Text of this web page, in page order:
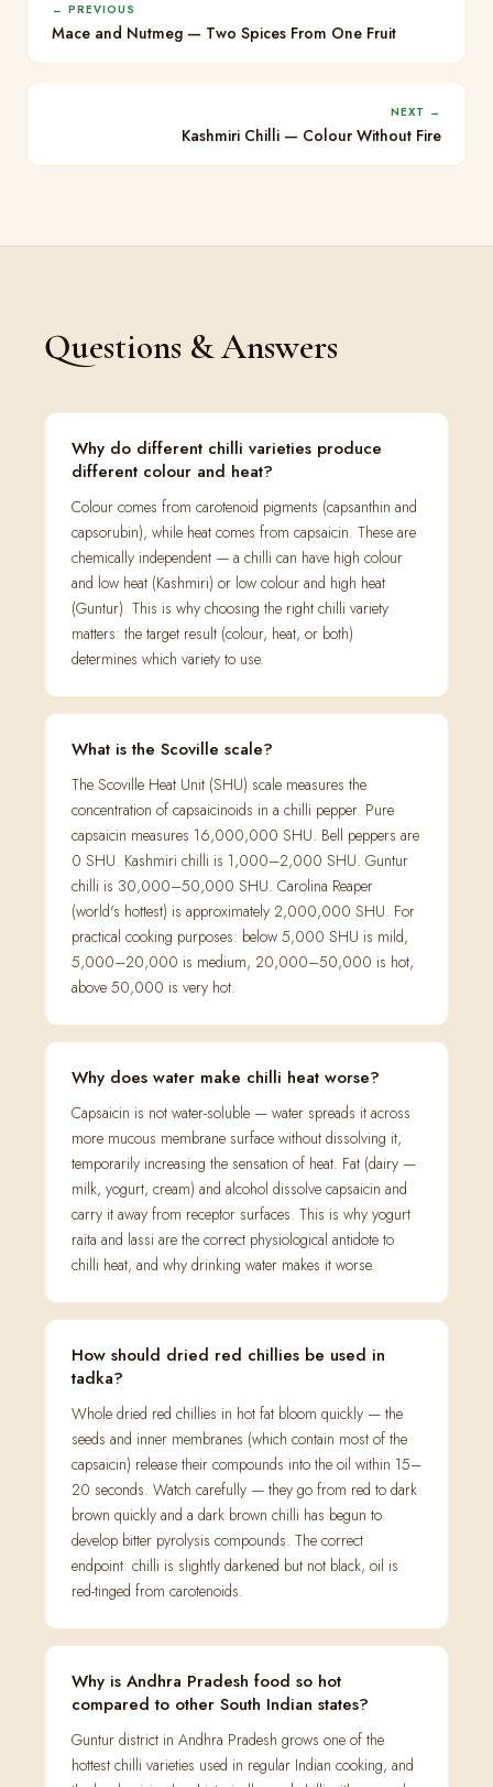
← PREVIOUS
Mace and Nutmeg — Two Spices From One Fruit
NEXT →
Kashmiri Chilli — Colour Without Fire
Questions & Answers
Why do different chilli varieties produce
different colour and heat?
Colour comes from carotenoid pigments (capsanthin and
capsorubin), while heat comes from capsaicin. These are
chemically independent — a chilli can have high colour
and low heat (Kashmiri) or low colour and high heat
(Guntur). This is why choosing the right chilli variety
matters: the target result (colour, heat, or both)
determines which variety to use.
What is the Scoville scale?
The Scoville Heat Unit (SHU) scale measures the
concentration of capsaicinoids in a chilli pepper. Pure
capsaicin measures 16,000,000 SHU. Bell peppers are
0 SHU. Kashmiri chilli is 1,000–2,000 SHU. Guntur
chilli is 30,000–50,000 SHU. Carolina Reaper
(world's hottest) is approximately 2,000,000 SHU. For
practical cooking purposes: below 5,000 SHU is mild,
5,000–20,000 is medium, 20,000–50,000 is hot,
above 50,000 is very hot.
Why does water make chilli heat worse?
Capsaicin is not water-soluble — water spreads it across
more mucous membrane surface without dissolving it,
temporarily increasing the sensation of heat. Fat (dairy —
milk, yogurt, cream) and alcohol dissolve capsaicin and
carry it away from receptor surfaces. This is why yogurt
raita and lassi are the correct physiological antidote to
chilli heat, and why drinking water makes it worse.
How should dried red chillies be used in
tadka?
Whole dried red chillies in hot fat bloom quickly — the
seeds and inner membranes (which contain most of the
capsaicin) release their compounds into the oil within 15–
20 seconds. Watch carefully — they go from red to dark
brown quickly and a dark brown chilli has begun to
develop bitter pyrolysis compounds. The correct
endpoint: chilli is slightly darkened but not black, oil is
red-tinged from carotenoids.
Why is Andhra Pradesh food so hot
compared to other South Indian states?
Guntur district in Andhra Pradesh grows one of the
hottest chilli varieties used in regular Indian cooking, and